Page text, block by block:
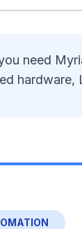
need
hardware,